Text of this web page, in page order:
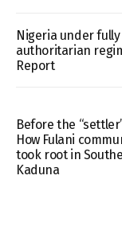
Nigeria under fully
authoritarian
Report
Before the
How Fulani
took root in
Kaduna